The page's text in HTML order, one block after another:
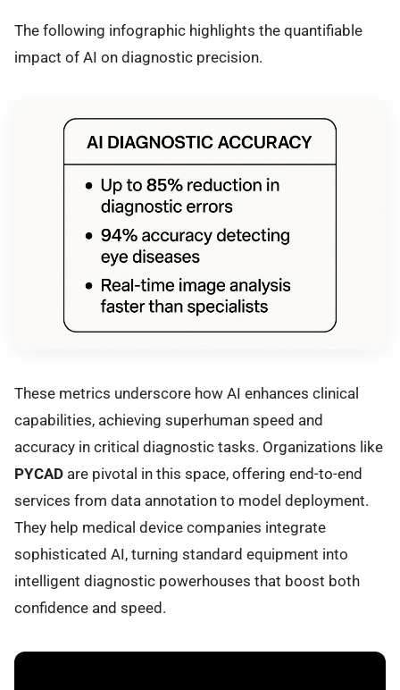
The following infographic highlights the quantifiable
impact of AI on diagnostic precision.
These metrics underscore how AI enhances clinical
capabilities, achieving superhuman speed and
accuracy in critical diagnostic tasks. Organizations like
PYCAD are pivotal in this space, offering end-to-end
services from data annotation to model deployment.
They help medical device companies integrate
sophisticated AI, turning standard equipment into
intelligent diagnostic powerhouses that boost both
confidence and speed.